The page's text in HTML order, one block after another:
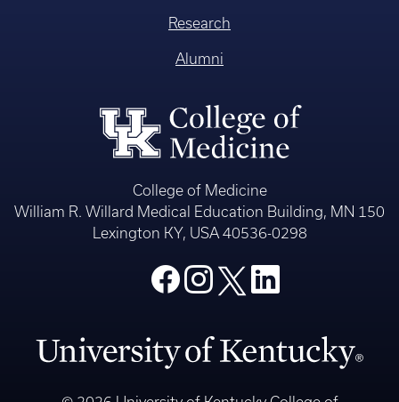
Research
Alumni
College of Medicine
William R. Willard Medical Education Building, MN 150
Lexington KY, USA 40536-0298